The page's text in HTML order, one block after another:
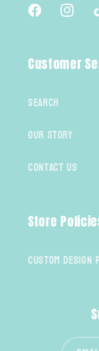
Facebook
Customer
Search
Our Story
Contact Us
Store
Custom Design